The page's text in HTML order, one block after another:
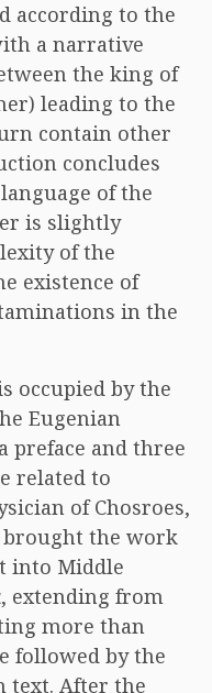
according to the
a narrative
the king of
leading to the
contain other
concludes
of the
is slightly
of the
existence of
in the
occupied by the
Eugenian
preface and three
related to
of Chosroes,
brought the work
into Middle
, extending from
more than
followed by the
text. After the